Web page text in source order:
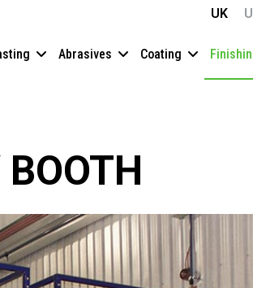
UK
Abrasives Coating